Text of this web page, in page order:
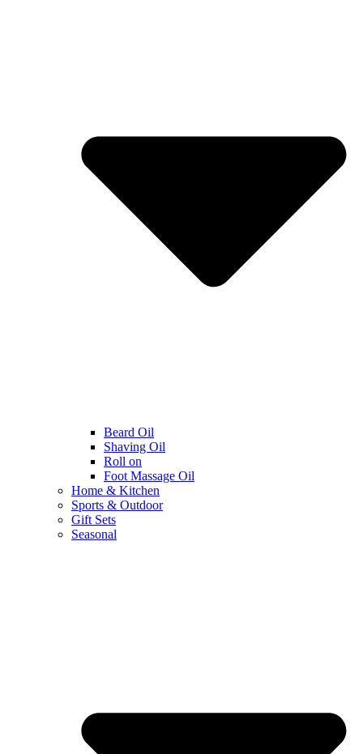
Beard Oil
Shaving Oil
Roll on
Foot Massage Oil
Home & Kitchen
Sports & Outdoor
Gift Sets
Seasonal